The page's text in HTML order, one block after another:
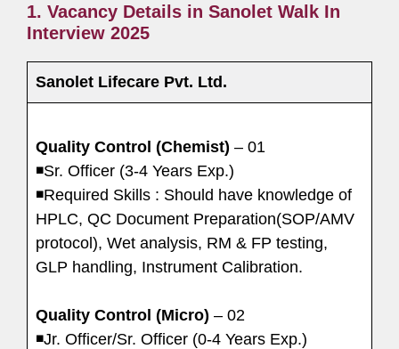
1. Vacancy Details in Sanolet Walk In
Interview 2025
Sanolet Lifecare Pvt. Ltd.
Quality Control (Chemist) – 01
◾Sr. Officer (3-4 Years Exp.)
◾Required Skills : Should have knowledge of
HPLC, QC Document Preparation(SOP/AMV
protocol), Wet analysis, RM & FP testing,
GLP handling, Instrument Calibration.
Quality Control (Micro) – 02
◾Jr. Officer/Sr. Officer (0-4 Years Exp.)